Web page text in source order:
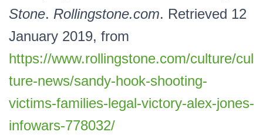
Stone. Rollingstone.com. Retrieved 12
January 2019, from
https://www.rollingstone.com/culture/cul
ture-news/sandy-hook-shooting-
victims-families-legal-victory-alex-jones-
infowars-778032/